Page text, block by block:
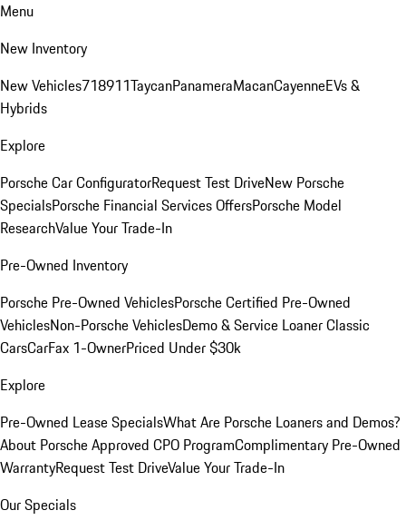
Menu
New Inventory
New Vehicles718911TaycanPanameraMacanCayenneEVs &
Hybrids
Explore
Porsche Car ConfiguratorRequest Test DriveNew Porsche
SpecialsPorsche Financial Services OffersPorsche Model
ResearchValue Your Trade-In
Pre-Owned Inventory
Porsche Pre-Owned VehiclesPorsche Certified Pre-Owned
VehiclesNon-Porsche VehiclesDemo & Service LoanerClassic
CarsCarFax 1-OwnerPriced Under $30k
Explore
Pre-Owned Lease SpecialsWhat Are Porsche Loaners and Demos?
About Porsche Approved CPO ProgramComplimentary Pre-Owned
WarrantyRequest Test DriveValue Your Trade-In
Our Specials